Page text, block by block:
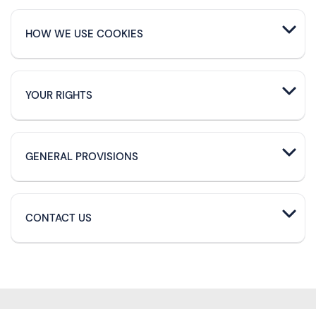
HOW WE USE COOKIES
YOUR RIGHTS
GENERAL PROVISIONS
CONTACT US